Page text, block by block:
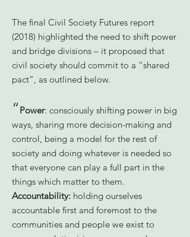
The final Civil Society Futures report
(2018) highlighted the need to shift power
and bridge divisions – it proposed that
civil society should commit to a “shared
pact”, as outlined below.
“Power: consciously shifting power in big
ways, sharing more decision-making and
control, being a model for the rest of
society and doing whatever is needed so
that everyone can play a full part in the
things which matter to them.
Accountability: holding ourselves
accountable first and foremost to the
communities and people we exist to